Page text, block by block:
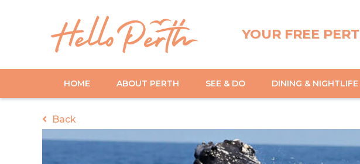
YOUR FREE
HOME ABOUT PERTH SEE & DO DINING & NIGHTLIFE
Back